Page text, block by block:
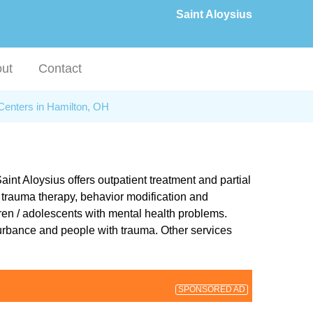
Saint Aloysius
Contact
in Hamilton, OH
Aloysius offers outpatient treatment and partial
therapy, behavior modification and
/ adolescents with mental health problems.
and people with trauma. Other services
SPONSORED AD